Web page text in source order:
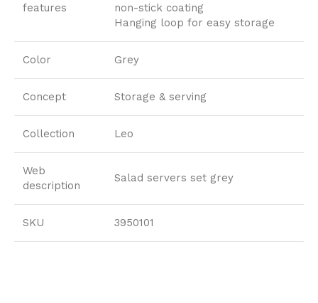
features
non-stick coating
Hanging loop for easy storage
Color Grey
Concept Storage & serving
Collection Leo
Web
description
Salad servers set grey
SKU 3950101